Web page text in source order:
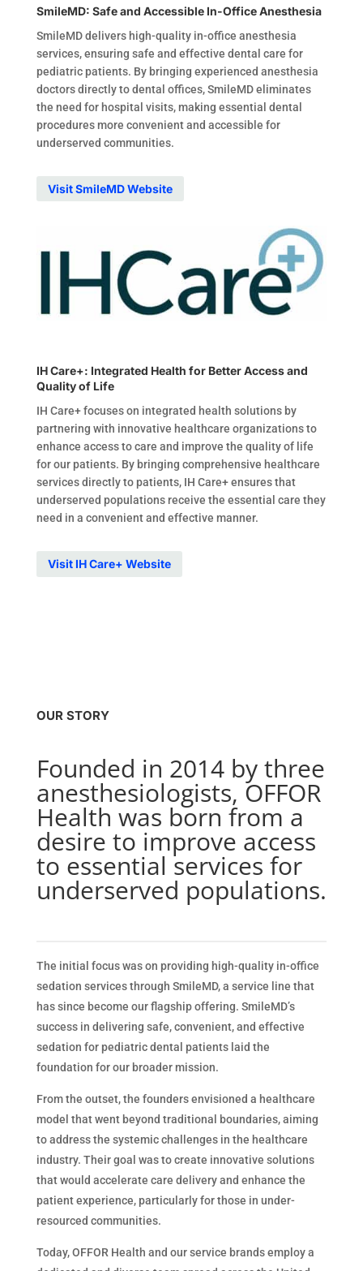
SmileMD: Safe and Accessible In-Office Anesthesia
SmileMD delivers high-quality in-office anesthesia
services, ensuring safe and effective dental care for
pediatric patients. By bringing experienced anesthesia
doctors directly to dental offices, SmileMD eliminates
the need for hospital visits, making essential dental
procedures more convenient and accessible for
underserved communities.
Visit SmileMD Website
IH Care+: Integrated Health for Better Access and
Quality of Life
IH Care+ focuses on integrated health solutions by
partnering with innovative healthcare organizations to
enhance access to care and improve the quality of life
for our patients. By bringing comprehensive healthcare
services directly to patients, IH Care+ ensures that
underserved populations receive the essential care they
need in a convenient and effective manner.
Visit IH Care+ Website
OUR STORY
Founded in 2014 by three
anesthesiologists, OFFOR
Health was born from a
desire to improve access
to essential services for
underserved populations.
The initial focus was on providing high-quality in-office
sedation services through SmileMD, a service line that
has since become our flagship offering. SmileMD’s
success in delivering safe, convenient, and effective
sedation for pediatric dental patients laid the
foundation for our broader mission.
From the outset, the founders envisioned a healthcare
model that went beyond traditional boundaries, aiming
to address the systemic challenges in the healthcare
industry. Their goal was to create innovative solutions
that would accelerate care delivery and enhance the
patient experience, particularly for those in under-
resourced communities.
Today, OFFOR Health and our service brands employ a